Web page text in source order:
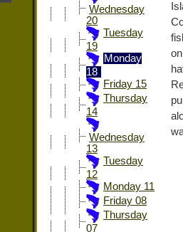
Wednesday
20
Tuesday
19
Monday
18
Friday 15
Thursday
14
Wednesday
13
Tuesday
12
Monday 11
Friday 08
Thursday
07